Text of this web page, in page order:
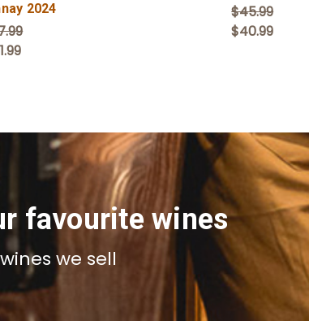
2024
$45.99
$40.99
favourite wines
we sell